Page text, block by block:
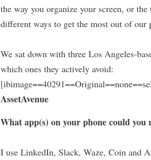
the way you organize your screen, or
different ways to get the most out of our
We sat down with three Los Angeles-
which ones they actively avoid:
AssetAvenue
What app(s) on your phone could you
I use LinkedIn, Slack, Waze, Coin and